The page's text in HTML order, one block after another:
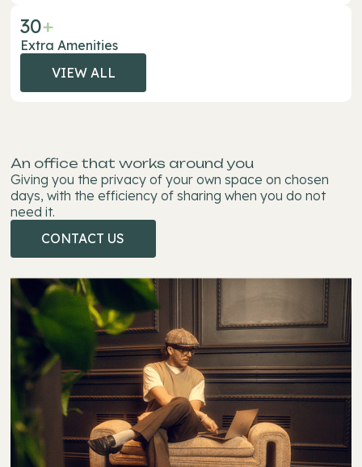
30+
Extra Amenities
ALL
VIEW ALL
An office that works around you
Giving you the privacy of your own space on chosen
days, with the efficiency of sharing when you do not
need it.
CONTACT
US
CONTACT US